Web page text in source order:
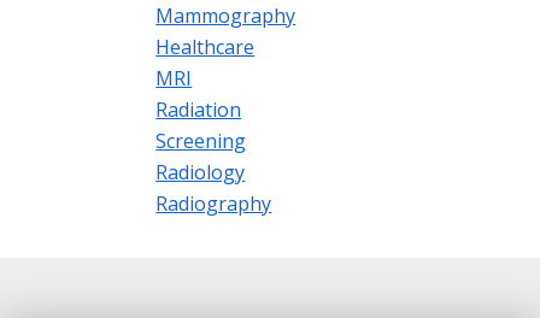
Mammography
Healthcare
MRI
Radiation
Screening
Radiology
Radiography